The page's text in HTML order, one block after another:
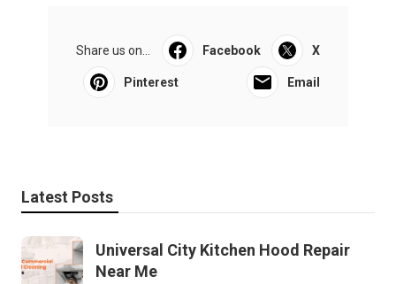
Share us on... Facebook X
Pinterest Email
Latest Posts
Universal City Kitchen Hood Repair
Near Me